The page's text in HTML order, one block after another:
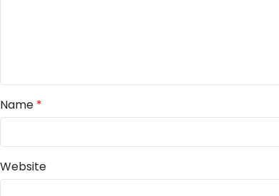
Name *
Website